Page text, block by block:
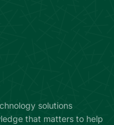
solutions
that matters to help